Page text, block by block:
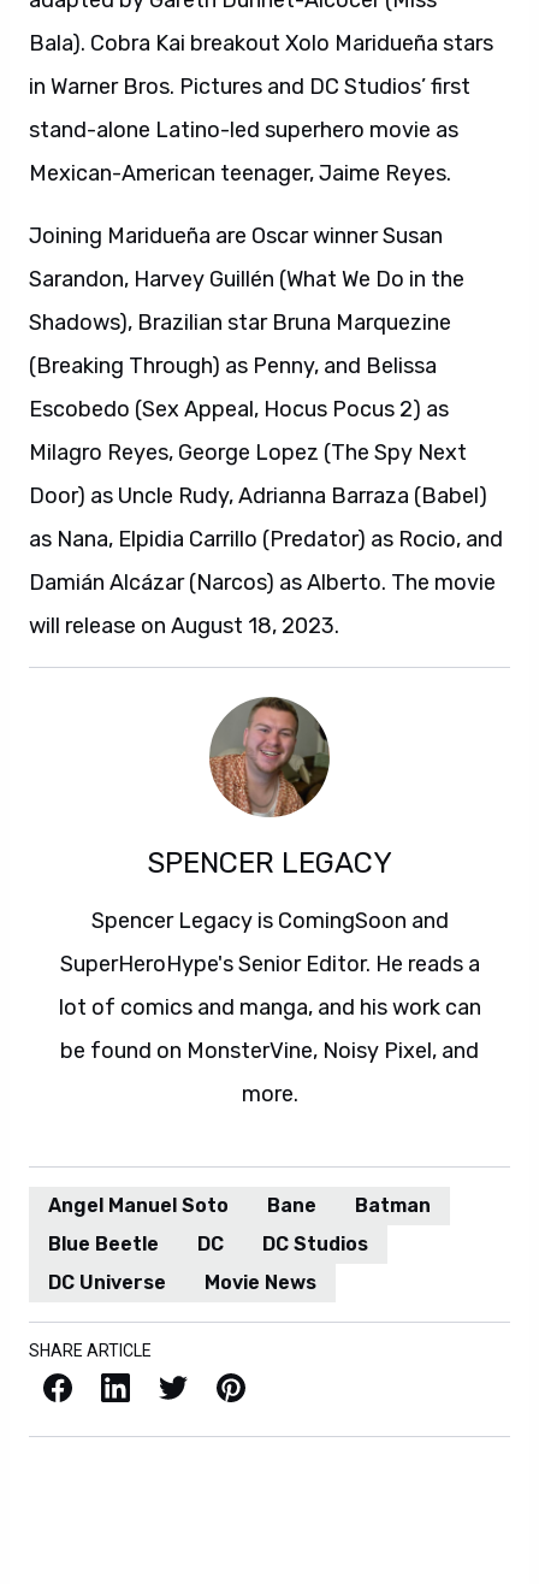
Bala). Cobra Kai breakout Xolo Maridueña stars
in Warner Bros. Pictures and DC Studios’ first
stand-alone Latino-led superhero movie as
Mexican-American teenager, Jaime Reyes.
Joining Maridueña are Oscar winner Susan
Sarandon, Harvey Guillén (What We Do in the
Shadows), Brazilian star Bruna Marquezine
(Breaking Through) as Penny, and Belissa
Escobedo (Sex Appeal, Hocus Pocus 2) as
Milagro Reyes, George Lopez (The Spy Next
Door) as Uncle Rudy, Adrianna Barraza (Babel)
as Nana, Elpidia Carrillo (Predator) as Rocio, and
Damián Alcázar (Narcos) as Alberto. The movie
will release on August 18, 2023.
SPENCER LEGACY
Spencer Legacy is ComingSoon and
SuperHeroHype's Senior Editor. He reads a
lot of comics and manga, and his work can
be found on MonsterVine, Noisy Pixel, and
more.
Angel Manuel Soto Bane
Batman
Blue Beetle
DC
DC Studios
DC Universe
Movie News
SHARE ARTICLE
Facebook LinkedIn X / Twitter Pinterest